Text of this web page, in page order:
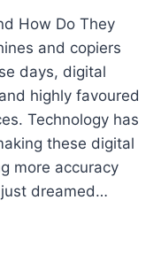
How Do They
and copiers
days, digital
highly favoured
Technology has
these digital
more accuracy
dreamed…